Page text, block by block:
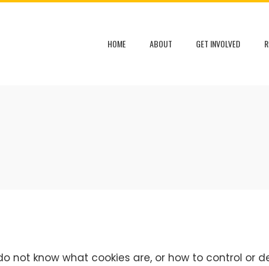
HOME ABOUT GET INVOLVED
not know what cookies are, or how to control or